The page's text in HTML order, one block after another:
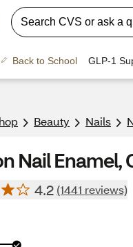
Back to School GLP-1
Beauty Nails
Nail Enamel,
4.2 (1441 reviews)